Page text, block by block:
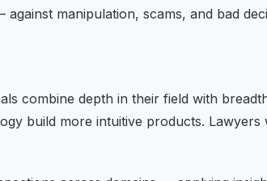
manipulation, scams, and bad
combine depth in their field with
build more intuitive products.